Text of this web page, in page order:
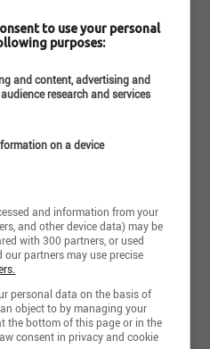
le développement de
fiers de de souligner
de notre réseau qui
financier au
de l’Institut de
acharné!
financier au
serez soutenu dans votre
to use your personal
purposes:
and content, advertising and
research and services
on a device
and information from your
and other device data) may be
with 300 partners, or used
partners may use precise
personal data on the basis of
object to by managing your
the bottom of this page or in the
consent in privacy and cookie